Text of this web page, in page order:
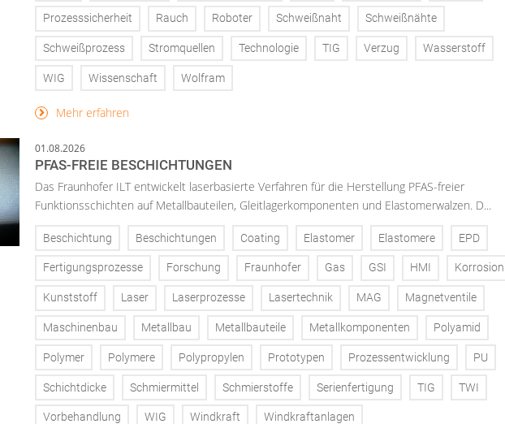
Prozesssicherheit Rauch Roboter Schweißnaht Schweißnähte
Schweißprozess Stromquellen Technologie TIG Verzug Wasserstoff
WIG Wissenschaft Wolfram
Mehr erfahren
01.08.2026
PFAS-FREIE BESCHICHTUNGEN
Das Fraunhofer ILT entwickelt laserbasierte Verfahren für die Herstellung PFAS-freier
Funktionsschichten auf Metallbauteilen, Gleitlagerkomponenten und Elastomerwalzen. D...
Beschichtung Beschichtungen Coating Elastomer Elastomere EPD
Fertigungsprozesse Forschung Fraunhofer Gas GSI HMI Korrosion
Kunststoff Laser Laserprozesse Lasertechnik MAG Magnetventile
Maschinenbau Metallbau Metallbauteile Metallkomponenten Polyamid
Polymer Polymere Polypropylen Prototypen Prozessentwicklung PU
Schichtdicke Schmiermittel Schmierstoffe Serienfertigung TIG TWI
Vorbehandlung WIG Windkraft Windkraftanlagen